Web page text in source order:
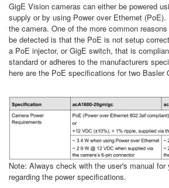
GigE Vision cameras can either be powered
supply or by using Power over Ethernet
the camera. One of the more common
be detected is that the PoE is not setup
a PoE injector, or GigE switch, that is
standard or adheres to the manufacturers
here are the PoE specifications for two Basler
Note: Always check with the user's manual
regarding the power specifications.